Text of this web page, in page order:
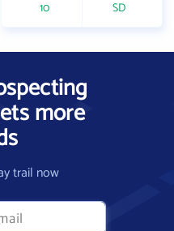
10 SD
more
trail now